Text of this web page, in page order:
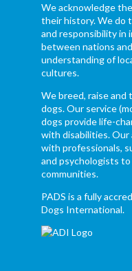
We acknowledge
their history. We do
and responsibility in
between nations
understanding of
cultures.
We breed, raise
dogs. Our service
dogs provide life-
with disabilities.
with professionals,
and psychologists
communities.
PADS is a fully
Dogs International.